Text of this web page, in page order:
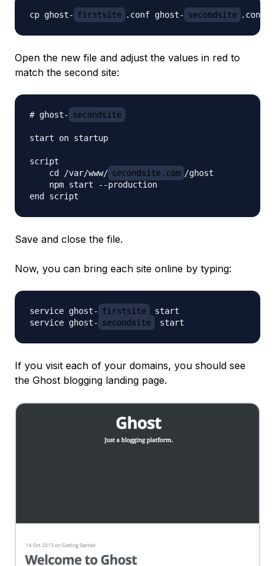
cp ghost- firstsite .conf ghost- secondsite
Open the new file and adjust the values in red to
match the second site:
# ghost- secondsite
start on startup
script
    cd /var/www/
secondsite.com /ghost
    npm start --production
Save and close the file.
Now, you can bring each site online by typing:
service ghost- firstsite
start
service ghost- secondsite
If you visit each of your domains, you should see
the Ghost blogging landing page.